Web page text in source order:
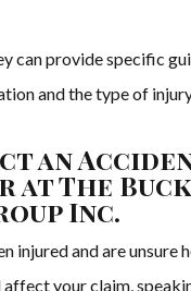
can provide specific
and the type of
an
at The
Inc.
injured and are unsure
affect your claim,